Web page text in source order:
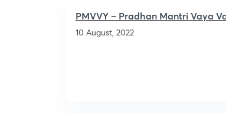
PMVVY – Pradhan Mantri Vaya
10 August, 2022